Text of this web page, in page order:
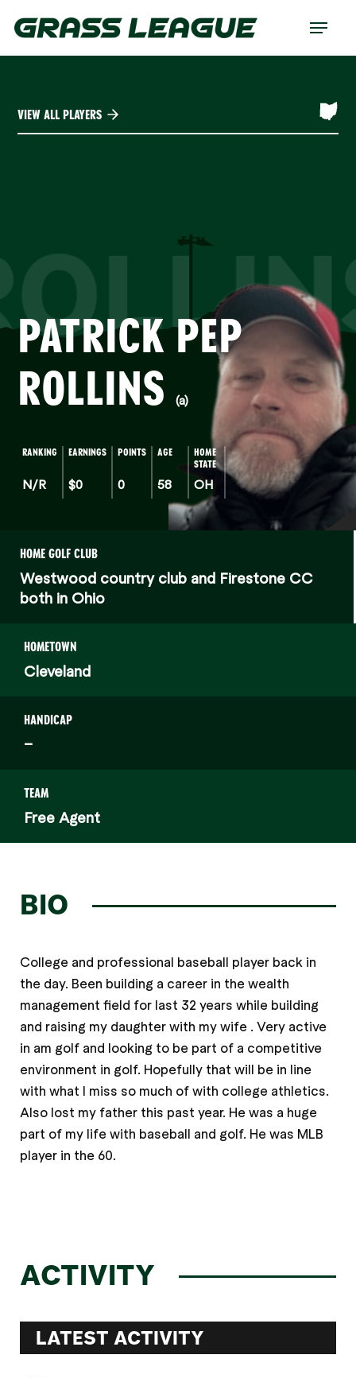
Menu
VIEW ALL PLAYERS
PATRICK PEP
ROLLINS
(a)
RANKING
N/R
EARNINGS
$0
POINTS
0
AGE
58
HOME
STATE
OH
HOME GOLF CLUB
Westwood country club and Firestone CC
both in Ohio
HOMETOWN
Cleveland
HANDICAP
–
TEAM
Free Agent
BIO
College and professional baseball player back in
the day. Been building a career in the wealth
management field for last 32 years while building
and raising my daughter with my wife . Very active
in am golf and looking to be part of a competitive
environment in golf. Hopefully that will be in line
with what I miss so much of with college athletics.
Also lost my father this past year. He was a huge
part of my life with baseball and golf. He was MLB
player in the 60.
ACTIVITY
LATEST ACTIVITY